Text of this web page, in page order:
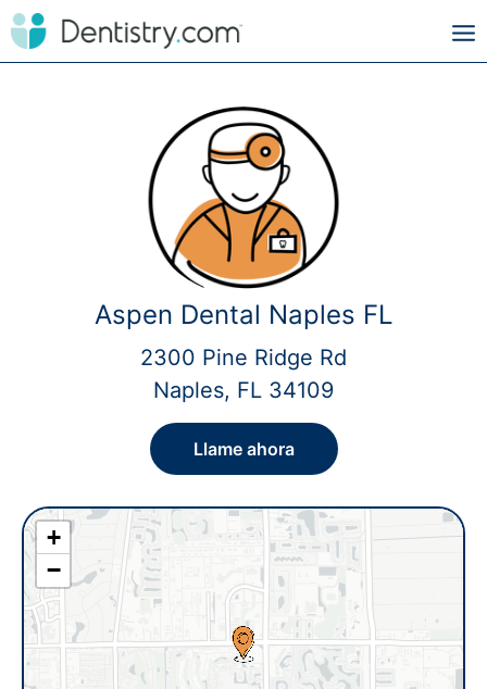
Aspen Dental Naples FL
2300 Pine Ridge Rd
Naples, FL 34109
Llame ahora
+
−